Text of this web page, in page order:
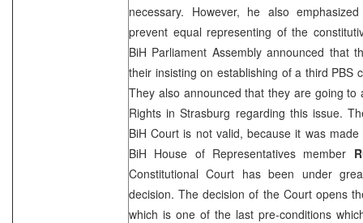
necessary. However, he also
prevent equal representing of the
BiH Parliament Assembly announced that
their insisting on establishing of a third PBS
They also announced that they are going
Rights in Strasburg regarding this issue.
BiH Court is not valid, because it was
BiH House of Representatives member
Constitutional Court has been under
decision. The decision of the Court opens
which is one of the last pre-conditions